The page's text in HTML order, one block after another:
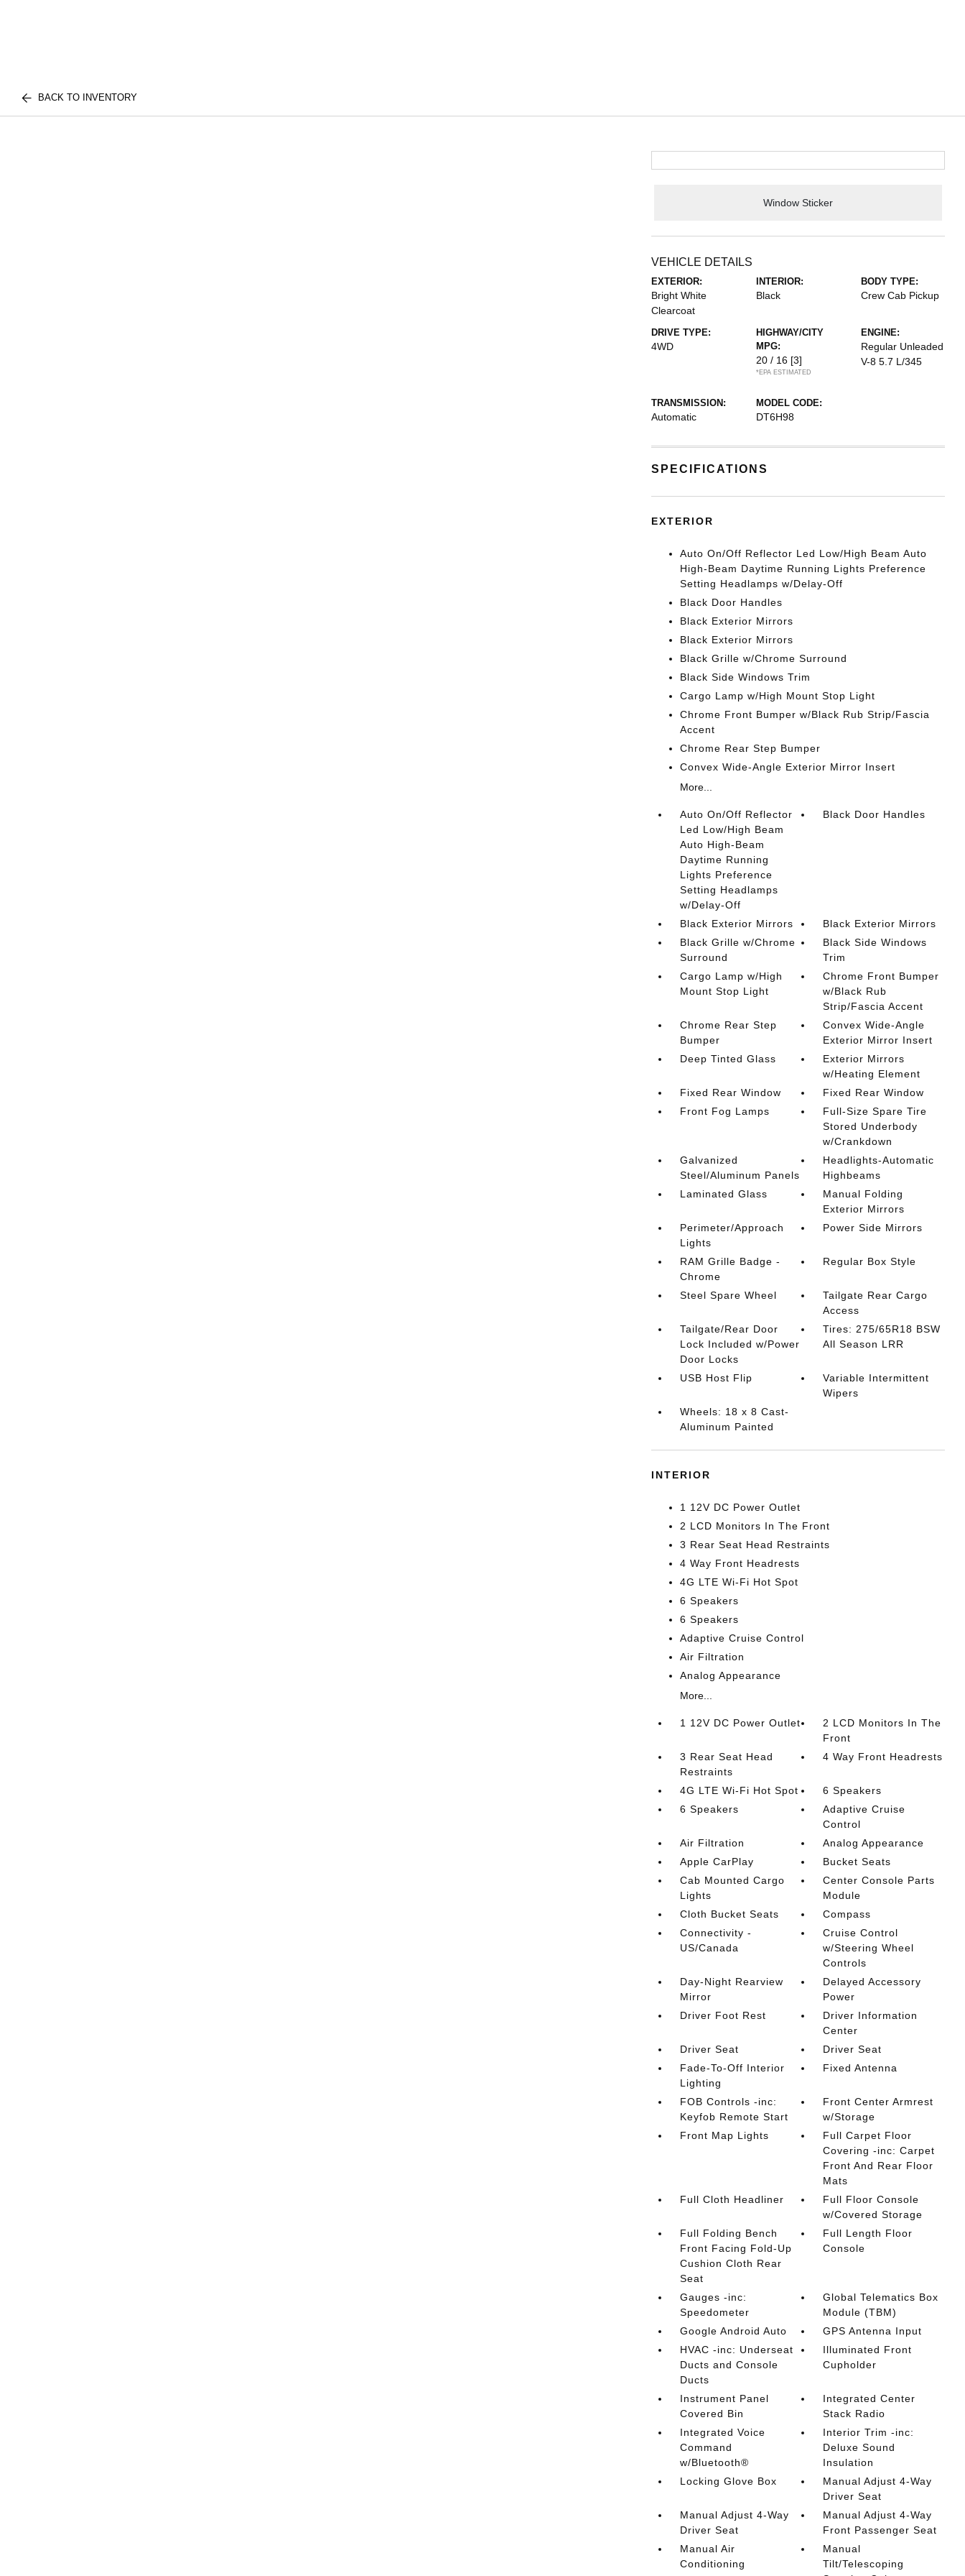
BACK TO INVENTORY
Window Sticker
VEHICLE DETAILS
EXTERIOR:
Bright White
Clearcoat
INTERIOR:
Black
BODY TYPE:
Crew Cab Pickup
DRIVE TYPE:
4WD
HIGHWAY/CITY
MPG:
20 / 16 [3]
*EPA ESTIMATED
ENGINE:
Regular Unleaded
V-8 5.7 L/345
TRANSMISSION:
Automatic
MODEL CODE:
DT6H98
SPECIFICATIONS
EXTERIOR
Auto On/Off Reflector Led Low/High Beam Auto
High-Beam Daytime Running Lights Preference
Setting Headlamps w/Delay-Off
Black Door Handles
Black Exterior Mirrors
Black Exterior Mirrors
Black Grille w/Chrome Surround
Black Side Windows Trim
Cargo Lamp w/High Mount Stop Light
Chrome Front Bumper w/Black Rub Strip/Fascia
Accent
Chrome Rear Step Bumper
Convex Wide-Angle Exterior Mirror Insert
More...
Auto On/Off Reflector
Led Low/High Beam
Auto High-Beam
Daytime Running
Lights Preference
Setting Headlamps
w/Delay-Off
Black Door Handles
Black Exterior Mirrors
Black Exterior Mirrors
Black Grille w/Chrome
Surround
Black Side Windows
Trim
Cargo Lamp w/High
Mount Stop Light
Chrome Front Bumper
w/Black Rub
Strip/Fascia Accent
Chrome Rear Step
Bumper
Convex Wide-Angle
Exterior Mirror Insert
Deep Tinted Glass
Exterior Mirrors
w/Heating Element
Fixed Rear Window
Fixed Rear Window
Front Fog Lamps
Full-Size Spare Tire
Stored Underbody
w/Crankdown
Galvanized
Steel/Aluminum Panels
Headlights-Automatic
Highbeams
Laminated Glass
Manual Folding
Exterior Mirrors
Perimeter/Approach
Lights
Power Side Mirrors
RAM Grille Badge -
Chrome
Regular Box Style
Steel Spare Wheel
Tailgate Rear Cargo
Access
Tailgate/Rear Door
Lock Included w/Power
Door Locks
Tires: 275/65R18 BSW
All Season LRR
USB Host Flip
Variable Intermittent
Wipers
Wheels: 18 x 8 Cast-
Aluminum Painted
INTERIOR
1 12V DC Power Outlet
2 LCD Monitors In The Front
3 Rear Seat Head Restraints
4 Way Front Headrests
4G LTE Wi-Fi Hot Spot
6 Speakers
6 Speakers
Adaptive Cruise Control
Air Filtration
Analog Appearance
More...
1 12V DC Power Outlet
2 LCD Monitors In The
Front
3 Rear Seat Head
Restraints
4 Way Front Headrests
4G LTE Wi-Fi Hot Spot
6 Speakers
6 Speakers
Adaptive Cruise
Control
Air Filtration
Analog Appearance
Apple CarPlay
Bucket Seats
Cab Mounted Cargo
Lights
Center Console Parts
Module
Cloth Bucket Seats
Compass
Connectivity -
US/Canada
Cruise Control
w/Steering Wheel
Controls
Day-Night Rearview
Mirror
Delayed Accessory
Power
Driver Foot Rest
Driver Information
Center
Driver Seat
Driver Seat
Fade-To-Off Interior
Lighting
Fixed Antenna
FOB Controls -inc:
Keyfob Remote Start
Front Center Armrest
w/Storage
Front Map Lights
Full Carpet Floor
Covering -inc: Carpet
Front And Rear Floor
Mats
Full Cloth Headliner
Full Floor Console
w/Covered Storage
Full Folding Bench
Front Facing Fold-Up
Cushion Cloth Rear
Seat
Full Length Floor
Console
Gauges -inc:
Speedometer
Global Telematics Box
Module (TBM)
Google Android Auto
GPS Antenna Input
HVAC -inc: Underseat
Ducts and Console
Ducts
Illuminated Front
Cupholder
Instrument Panel
Covered Bin
Integrated Center
Stack Radio
Integrated Voice
Command
w/Bluetooth®
Interior Trim -inc:
Deluxe Sound
Insulation
Locking Glove Box
Manual Adjust 4-Way
Driver Seat
Manual Adjust 4-Way
Driver Seat
Manual Adjust 4-Way
Front Passenger Seat
Manual Air
Conditioning
Manual
Tilt/Telescoping